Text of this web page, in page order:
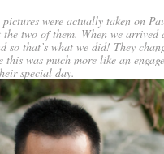
were actually taken on
the two of them. When we
so that’s what we did! They
was much more like an
special day.